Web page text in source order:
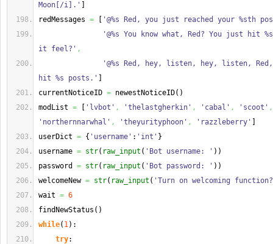
Moon[/i].'
redMessages =
'@%s Red, you just reached your %sth
'@%s You know what, Red? You just hit
it feel?' ,
'@%s Red, hey, listen, hey, listen,
hit %s posts.'
currentNoticeID = newestNoticeID( )
modList = 'lvbot' , 'thelastgherkin' , 'cabal' , 'scoot' ,
'northernnarwhal' , 'theyurityphoon' , 'razzleberry'
userDict = { 'username' : 'int' }
username = str( raw_input ( 'Bot username: ' ) )
password = str( raw_input ( 'Bot password: ' ) )
welcomeNew = str( raw_input ( 'Turn on welcoming
wait = 6
findNewStatus ( )
while( 1) :
try: